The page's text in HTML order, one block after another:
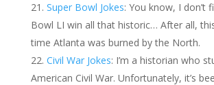
Super Bowl Jokes: You know, I don’t
Bowl LI win all that historic… After all,
time Atlanta was burned by the North.
Civil War Jokes: I’m a historian who
American Civil War. Unfortunately, it’s